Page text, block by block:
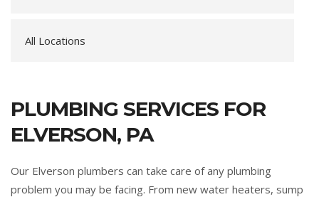
All Locations
PLUMBING SERVICES FOR
ELVERSON, PA
Our Elverson plumbers can take care of any plumbing
problem you may be facing. From new water heaters, sump